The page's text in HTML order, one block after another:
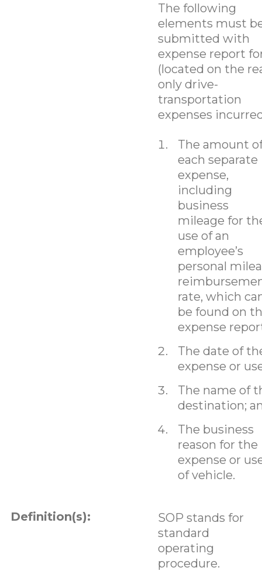
The following
elements must
submitted with
expense report
(located on the
only drive-
transportation
expenses
The amount
each separate
expense,
including
business
mileage for
use of an
employee’s
personal
rate, which
be found on
expense
The date of
expense or
The name of
destination;
The business
reason for the
expense or
of vehicle.
Definition(s):
SOP stands for
standard
operating
procedure.